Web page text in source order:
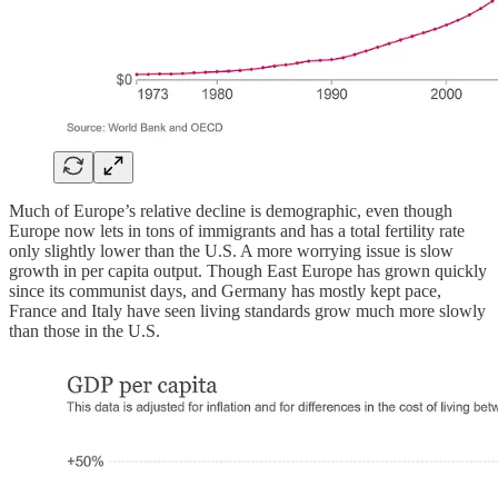
Much of Europe’s relative decline is demographic, even though
Europe now lets in tons of immigrants and has a total fertility rate
only slightly lower than the U.S. A more worrying issue is slow
growth in per capita output. Though East Europe has grown quickly
since its communist days, and Germany has mostly kept pace,
France and Italy have seen living standards grow much more slowly
than those in the U.S.